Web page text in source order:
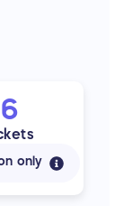
6
only